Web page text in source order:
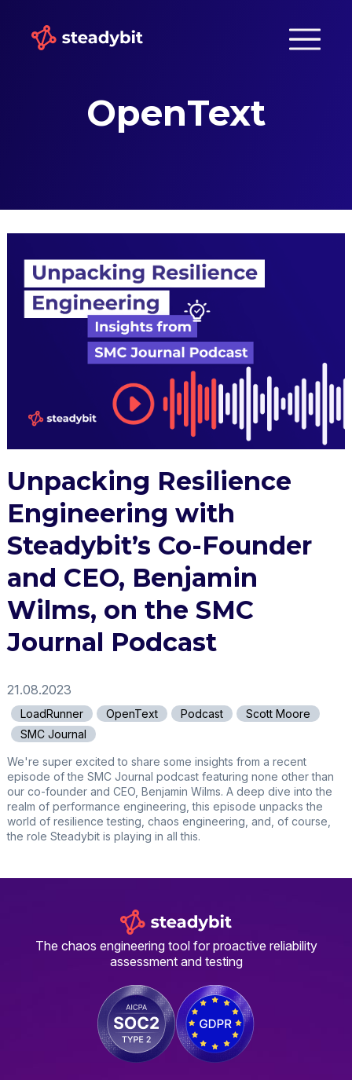
OpenText
Unpacking Resilience
Engineering with
Steadybit’s Co-Founder
and CEO, Benjamin
Wilms, on the SMC
Journal Podcast
21.08.2023
LoadRunner OpenText Podcast
Scott Moore
SMC Journal
We're super excited to share some insights from a recent
episode of the SMC Journal podcast featuring none other than
our co-founder and CEO, Benjamin Wilms. A deep dive into the
realm of performance engineering, this episode unpacks the
world of resilience testing, chaos engineering, and, of course,
the role Steadybit is playing in all this.
The chaos engineering tool for proactive reliability
assessment and testing